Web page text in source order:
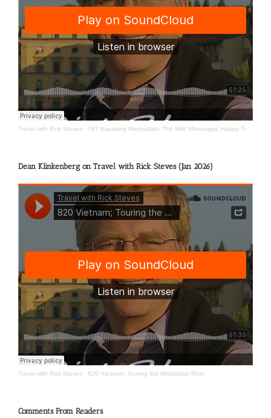
Travel with Rick Steves · 797 Kayaking Manhattan; The Wild Mississippi; Happy Travels
Dean Klinkenberg on Travel with Rick Steves (Jan 2026)
Travel with Rick Steves · 820 Vietnam; Touring the Mississippi River
Comments From Readers